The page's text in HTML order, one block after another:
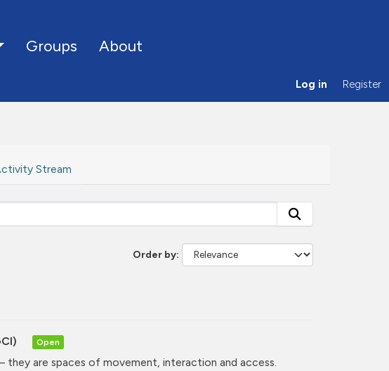
Groups About
Log in Register
Stream
Order by
Open
they are spaces of movement, interaction and access.